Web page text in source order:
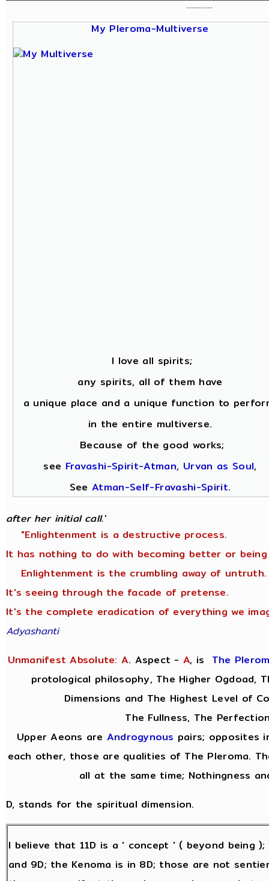
My Pleroma-Multiverse
I love all spirits;
any spirits, all of them have
a unique place and a unique function to
in the entire multiverse.
Because of the good works;
see Fravashi-Spirit-Atman, Urvan as Soul,
See Atman-Self-Fravashi-Spirit.
after her initial call.'
"Enlightenment is a destructive process.
It has nothing to do with becoming better or being
Enlightenment is the crumbling away of untruth.
It's seeing through the facade of pretense.
It's the complete eradication of everything we
Adyashanti
Unmanifest Absolute: A. Aspect - A, is The
protological philosophy, The Higher Ogdoad,
Dimensions and The Highest Level of
The Fullness, The
Upper Aeons are Androgynous pairs; opposites
each other, those are qualities of The Pleroma.
all at the same time; Nothingness
D, stands for the spiritual dimension.
I believe that 11D is a ' concept ' ( beyond being
and 9D; the Kenoma is in 8D; those are not